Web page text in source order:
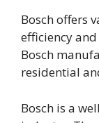
Bosch offers
efficiency
Bosch
residential
Bosch is a